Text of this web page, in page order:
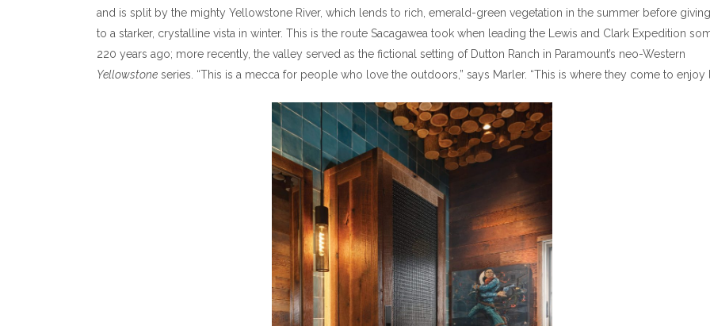
and is split by the mighty Yellowstone River, which lends to rich, emerald-green vegetation in the summer before
to a starker, crystalline vista in winter. This is the route Sacagawea took when leading the Lewis and Clark Expedition
220 years ago; more recently, the valley served as the fictional setting of Dutton Ranch in Paramount’s neo-Western
Yellowstone series. “This is a mecca for people who love the outdoors,” says Marler. “This is where they come to enjoy